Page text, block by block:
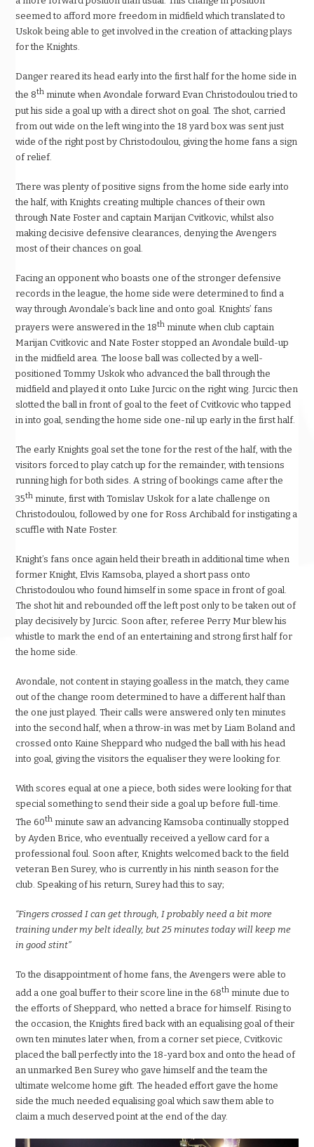
seemed to afford more freedom in midfield which translated to
Uskok being able to get involved in the creation of attacking plays
for the Knights.
Danger reared its head early into the first half for the home side in
the 8th minute when Avondale forward Evan Christodoulou tried to
put his side a goal up with a direct shot on goal. The shot, carried
from out wide on the left wing into the 18 yard box was sent just
wide of the right post by Christodoulou, giving the home fans a sign
of relief.
There was plenty of positive signs from the home side early into
the half, with Knights creating multiple chances of their own
through Nate Foster and captain Marijan Cvitkovic, whilst also
making decisive defensive clearances, denying the Avengers
most of their chances on goal.
Facing an opponent who boasts one of the stronger defensive
records in the league, the home side were determined to find a
way through Avondale’s back line and onto goal. Knights’ fans
prayers were answered in the 18th minute when club captain
Marijan Cvitkovic and Nate Foster stopped an Avondale build-up
in the midfield area. The loose ball was collected by a well-
positioned Tommy Uskok who advanced the ball through the
midfield and played it onto Luke Jurcic on the right wing. Jurcic then
slotted the ball in front of goal to the feet of Cvitkovic who tapped
in into goal, sending the home side one-nil up early in the first half.
The early Knights goal set the tone for the rest of the half, with the
visitors forced to play catch up for the remainder, with tensions
running high for both sides. A string of bookings came after the
35th minute, first with Tomislav Uskok for a late challenge on
Christodoulou, followed by one for Ross Archibald for instigating a
scuffle with Nate Foster.
Knight’s fans once again held their breath in additional time when
former Knight, Elvis Kamsoba, played a short pass onto
Christodoulou who found himself in some space in front of goal.
The shot hit and rebounded off the left post only to be taken out of
play decisively by Jurcic. Soon after, referee Perry Mur blew his
whistle to mark the end of an entertaining and strong first half for
the home side.
Avondale, not content in staying goalless in the match, they came
out of the change room determined to have a different half than
the one just played. Their calls were answered only ten minutes
into the second half, when a throw-in was met by Liam Boland and
crossed onto Kaine Sheppard who nudged the ball with his head
into goal, giving the visitors the equaliser they were looking for.
With scores equal at one a piece, both sides were looking for that
special something to send their side a goal up before full-time.
The 60th minute saw an advancing Kamsoba continually stopped
by Ayden Brice, who eventually received a yellow card for a
professional foul. Soon after, Knights welcomed back to the field
veteran Ben Surey, who is currently in his ninth season for the
club. Speaking of his return, Surey had this to say;
“Fingers crossed I can get through, I probably need a bit more
training under my belt ideally, but 25 minutes today will keep me
in good stint”
To the disappointment of home fans, the Avengers were able to
add a one goal buffer to their score line in the 68th minute due to
the efforts of Sheppard, who netted a brace for himself. Rising to
the occasion, the Knights fired back with an equalising goal of their
own ten minutes later when, from a corner set piece, Cvitkovic
placed the ball perfectly into the 18-yard box and onto the head of
an unmarked Ben Surey who gave himself and the team the
ultimate welcome home gift. The headed effort gave the home
side the much needed equalising goal which saw them able to
claim a much deserved point at the end of the day.